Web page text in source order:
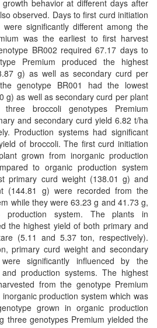
behavior at different days after
observed. Days to first curd initiation
significantly different among the
was the earliest to first harvest
BR002 required 67.17 days to
Premium produced the highest
g) as well as secondary curd per
genotype BR001 had the lowest
g) as well as secondary curd per plant
broccoli genotypes Premium
and secondary curd yield 6.82 t/ha
Production systems had significant
of broccoli. The first curd initiation
grown from inorganic production
to organic production system
primary curd weight (138.01 g) and
(144.81 g) were recorded from the
while they were 63.23 g and 41.73 g,
production system. The plants in
the highest yield of both primary and
(5.11 and 5.37 ton, respectively).
primary curd weight and secondary
significantly influenced by the
production systems. The highest
from the genotype Premium
production system which was
grown in organic production
three genotypes Premium yielded the